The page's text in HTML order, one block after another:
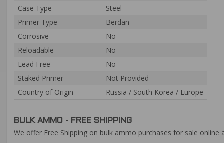
Case Type
Steel
Primer Type
Berdan
Corrosive
No
Reloadable
No
Lead Free
No
Staked Primer
Not Provided
Country of Origin
Russia / South Korea / Europe
BULK AMMO - FREE SHIPPING
We offer Free Shipping on bulk ammo purchases for sale